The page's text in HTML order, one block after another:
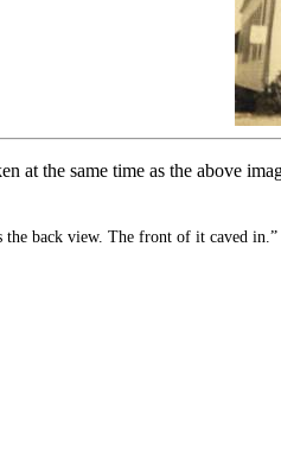
at the same time as the above
the back view. The front of it caved in.”